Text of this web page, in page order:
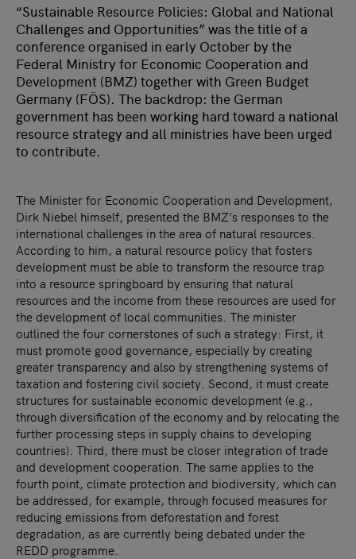
“Sustainable Resource Policies: Global and National
Challenges and Opportunities” was the title of a
conference organised in early October by the
Federal Ministry for Economic Cooperation and
Development (BMZ) together with Green Budget
Germany (FÖS). The backdrop: the German
government has been working hard toward a national
resource strategy and all ministries have been urged
to contribute.
The Minister for Economic Cooperation and Development,
Dirk Niebel himself, presented the BMZ’s responses to the
international challenges in the area of natural resources.
According to him, a natural resource policy that fosters
development must be able to transform the resource trap
into a resource springboard by ensuring that natural
resources and the income from these resources are used for
the development of local communities. The minister
outlined the four cornerstones of such a strategy: First, it
must promote good governance, especially by creating
greater transparency and also by strengthening systems of
taxation and fostering civil society. Second, it must create
structures for sustainable economic development (e.g.,
through diversification of the economy and by relocating the
further processing steps in supply chains to developing
countries). Third, there must be closer integration of trade
and development cooperation. The same applies to the
fourth point, climate protection and biodiversity, which can
be addressed, for example, through focused measures for
reducing emissions from deforestation and forest
degradation, as are currently being debated under the
REDD programme.